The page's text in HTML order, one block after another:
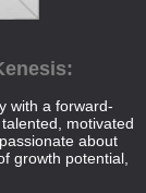
with a forward-
motivated
about
growth potential,